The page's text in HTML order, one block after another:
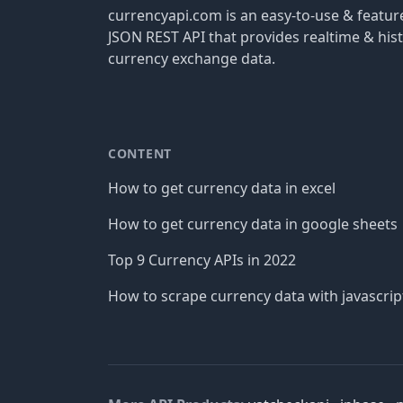
currencyapi.com is an easy-to-use &
JSON REST API that provides realtime &
currency exchange data.
CONTENT
How to get currency data in excel
How to get currency data in google sheets
Top 9 Currency APIs in 2022
How to scrape currency data with